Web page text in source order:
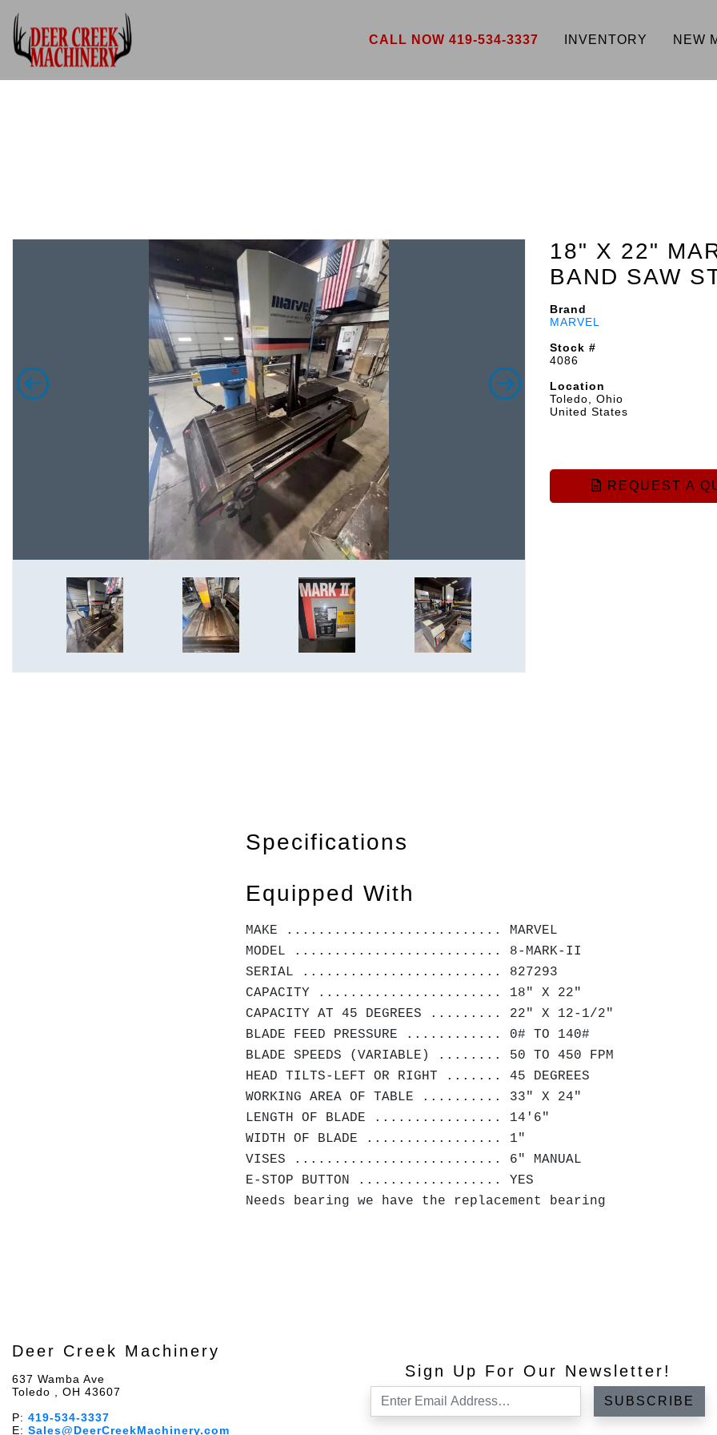
CALL NOW 419-534-3337 INVENTORY NEW
18" X 22"
BAND SAW
Brand
MARVEL
Stock #
4086
Location
Toledo, Ohio
United States
REQUEST A
Specifications
Equipped With
MAKE ........................... MARVEL
MODEL .......................... 8-MARK-II
SERIAL ......................... 827293
CAPACITY ....................... 18" X 22"
CAPACITY AT 45 DEGREES ......... 22" X 12-1/2"
BLADE FEED PRESSURE ............ 0# TO 140#
BLADE SPEEDS (VARIABLE) ........ 50 TO 450 FPM
HEAD TILTS-LEFT OR RIGHT ....... 45 DEGREES
WORKING AREA OF TABLE .......... 33" X 24"
LENGTH OF BLADE ................ 14'6"
WIDTH OF BLADE ................. 1"
VISES .......................... 6" MANUAL
E-STOP BUTTON .................. YES
Needs bearing we have the replacement bearing
Deer Creek Machinery
637 Wamba Ave
Toledo , OH 43607
P: 419-534-3337
E: Sales@DeerCreekMachinery.com
Sign Up For Our Newsletter!